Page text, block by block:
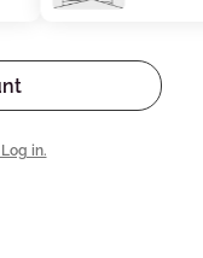
in.